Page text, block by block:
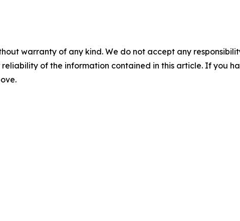
warranty of any kind. We do not accept any
of the information contained in this article. If you